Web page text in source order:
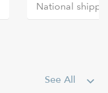
national
See All